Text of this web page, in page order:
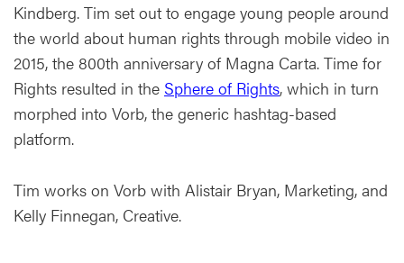
Kindberg. Tim set out to engage young people around
the world about human rights through mobile video in
2015, the 800th anniversary of Magna Carta. Time for
Rights resulted in the Sphere of Rights, which in turn
morphed into Vorb, the generic hashtag-based
platform.
Tim works on Vorb with Alistair Bryan, Marketing, and
Kelly Finnegan, Creative.